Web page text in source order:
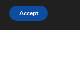
Accept